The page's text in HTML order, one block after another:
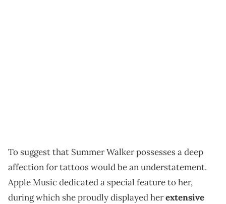
To suggest that Summer Walker possesses a deep
affection for tattoos would be an understatement.
Apple Music dedicated a special feature to her,
during which she proudly displayed herextensive